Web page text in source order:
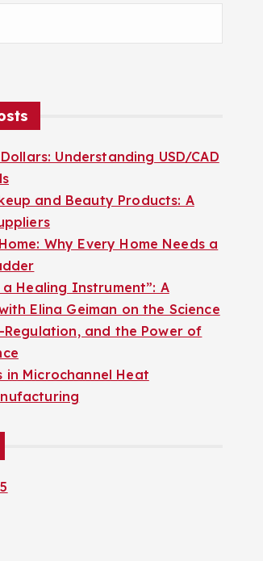
Understanding USD/CAD
and Beauty Products: A
Why Every Home Needs a
a Healing Instrument”: A
Elina Geiman on the Science
Regulation, and the Power of
in Microchannel Heat